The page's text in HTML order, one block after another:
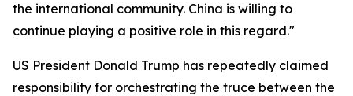
the international community. China is willing to
continue playing a positive role in this regard."
US President Donald Trump has repeatedly claimed
responsibility for orchestrating the truce between the